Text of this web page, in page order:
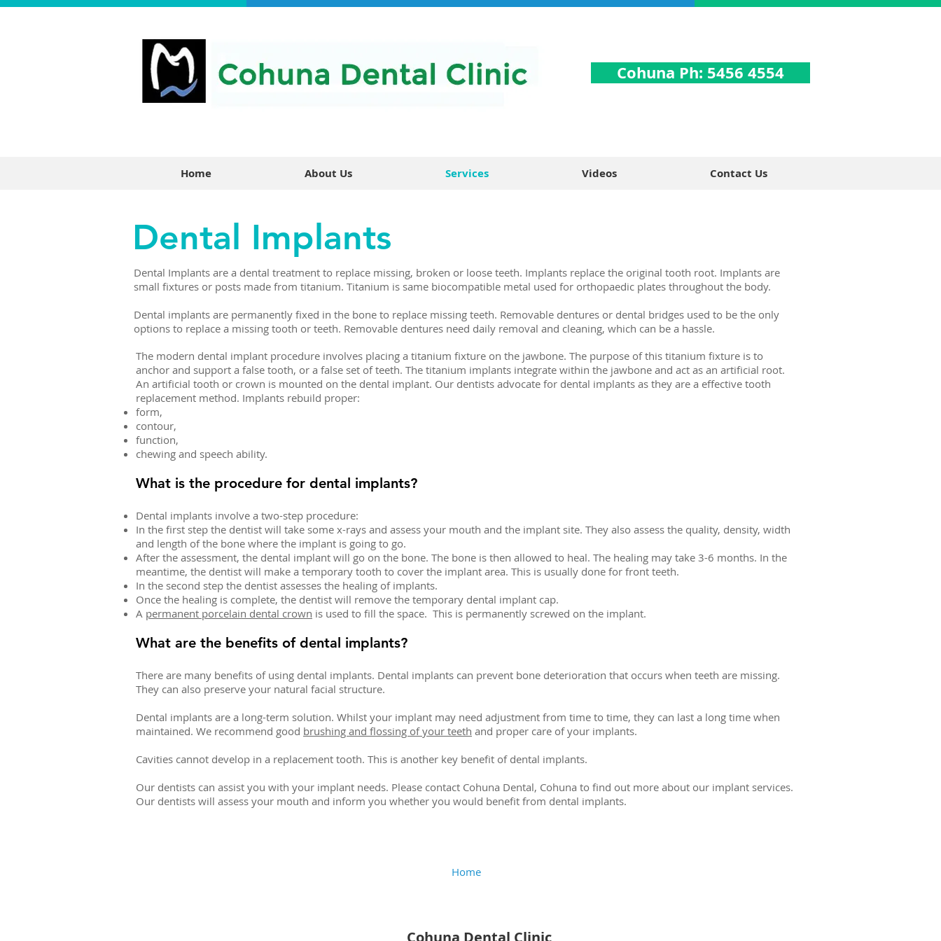
Cohuna Ph: 5456 4554
Home About Us Services Videos Contact Us
Dental Implants
Dental Implants are a dental treatment to replace missing, broken or loose teeth. Implants replace the original tooth root. Implants are
small fixtures or posts made from titanium. Titanium is same biocompatible metal used for orthopaedic plates throughout the body.
Dental implants are permanently fixed in the bone to replace missing teeth. Removable dentures or dental bridges used to be the only
options to replace a missing tooth or teeth. Removable dentures need daily removal and cleaning, which can be a hassle.
The modern dental implant procedure involves placing a titanium fixture on the jawbone. The purpose of this titanium fixture is to
anchor and support a false tooth, or a false set of teeth. The titanium implants integrate within the jawbone and act as an artificial root.
An artificial tooth or crown is mounted on the dental implant. Our dentists advocate for dental implants as they are a effective tooth
replacement method. Implants rebuild proper:
form,
contour,
function,
chewing and speech ability.
What is the procedure for dental implants?
Dental implants involve a two-step procedure:
In the first step the dentist will take some x-rays and assess your mouth and the implant site. They also assess the quality, density, width
and length of the bone where the implant is going to go.
After the assessment, the dental implant will go on the bone. The bone is then allowed to heal. The healing may take 3-6 months. In the
meantime, the dentist will make a temporary tooth to cover the implant area. This is usually done for front teeth.
In the second step the dentist assesses the healing of implants.
Once the healing is complete, the dentist will remove the temporary dental implant cap.
A permanent porcelain dental crown is used to fill the space. This is permanently screwed on the implant.
What are the benefits of dental implants?
There are many benefits of using dental implants. Dental implants can prevent bone deterioration that occurs when teeth are missing.
They can also preserve your natural facial structure.
Dental implants are a long-term solution. Whilst your implant may need adjustment from time to time, they can last a long time when
maintained. We recommend good brushing and flossing of your teeth and proper care of your implants.
Cavities cannot develop in a replacement tooth. This is another key benefit of dental implants.
Our dentists can assist you with your implant needs. Please contact Cohuna Dental, Cohuna to find out more about our implant services.
Our dentists will assess your mouth and inform you whether you would benefit from dental implants.
Home
Cohuna Dental Clinic